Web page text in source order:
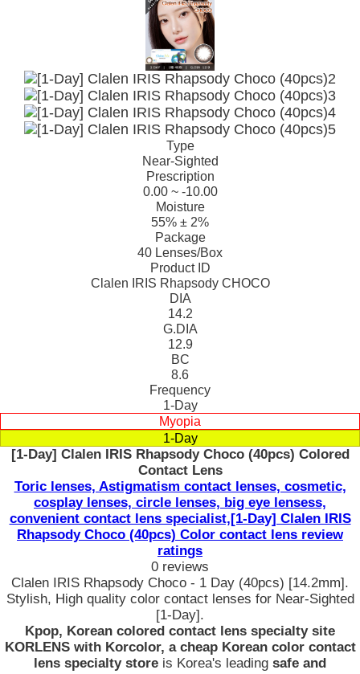
Type
Near-Sighted
Prescription
0.00 ~ -10.00
Moisture
55% ± 2%
Package
40 Lenses/Box
Product ID
Clalen IRIS Rhapsody CHOCO
DIA
14.2
G.DIA
12.9
BC
8.6
Frequency
1-Day
Myopia
1-Day
[1-Day] Clalen IRIS Rhapsody Choco (40pcs) Colored
Contact Lens
Toric lenses, Astigmatism contact lenses, cosmetic,
cosplay lenses, circle lenses, big eye lensess,
convenient contact lens specialist,[1-Day] Clalen IRIS
Rhapsody Choco (40pcs) Color contact lens review
ratings
0 reviews
Clalen IRIS Rhapsody Choco - 1 Day (40pcs) [14.2mm].
Stylish, High quality color contact lenses for Near-Sighted
[1-Day].
Kpop, Korean colored contact lens specialty site
KORLENS with Korcolor, a cheap Korean color contact
lens specialty store is Korea's leading safe and